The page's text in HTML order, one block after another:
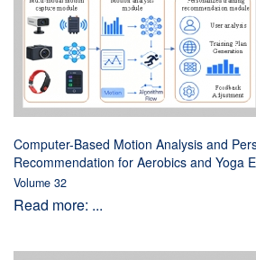
Computer-Based Motion Analysis and
Recommendation for Aerobics and Yoga
Volume 32
Read more: ...